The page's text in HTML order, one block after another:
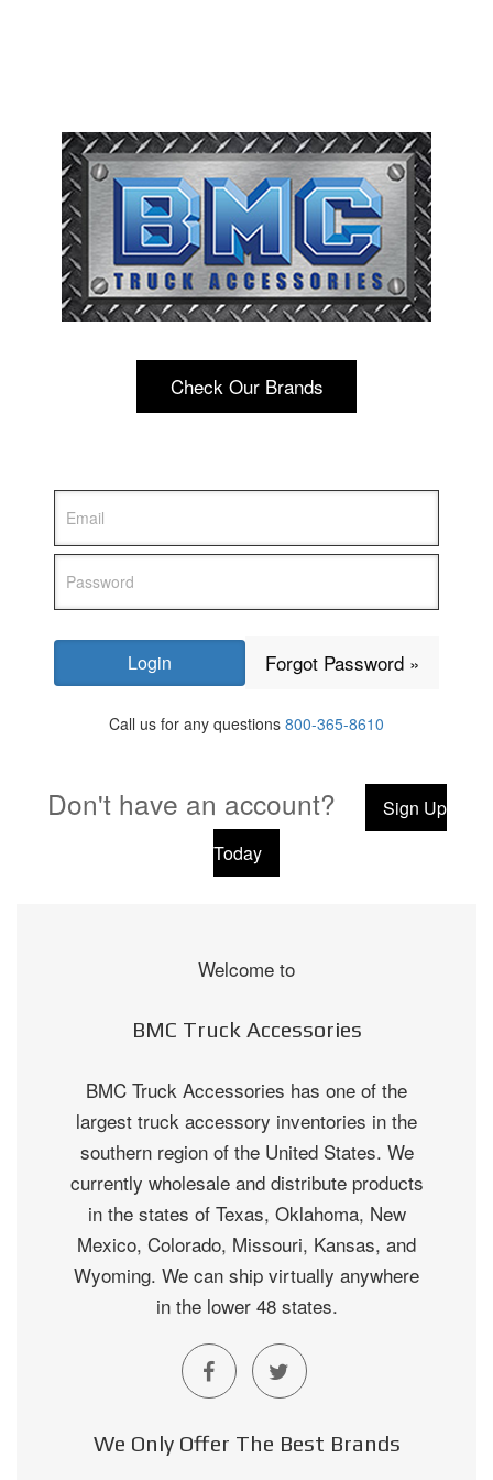
Check Our Brands
Forgot Password »
Call us for any questions 800-365-8610
Don't have an account?
Sign Up
Today
Welcome to
BMC Truck Accessories
BMC Truck Accessories has one of the
largest truck accessory inventories in the
southern region of the United States. We
currently wholesale and distribute products
in the states of Texas, Oklahoma, New
Mexico, Colorado, Missouri, Kansas, and
Wyoming. We can ship virtually anywhere
in the lower 48 states.
We Only Offer The Best Brands